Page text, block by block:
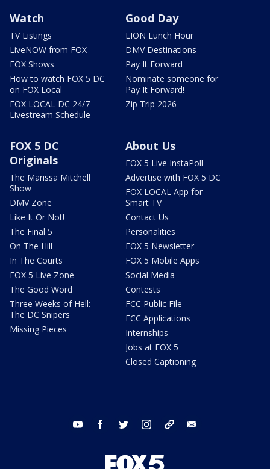
Watch
TV Listings
LiveNOW from FOX
FOX Shows
How to watch FOX 5 DC
on FOX Local
FOX LOCAL DC 24/7
Livestream Schedule
Good Day
LION Lunch Hour
DMV Destinations
Pay It Forward
Nominate someone for
Pay It Forward!
Zip Trip 2026
FOX 5 DC
Originals
The Marissa Mitchell
Show
DMV Zone
Like It Or Not!
The Final 5
On The Hill
In The Courts
FOX 5 Live Zone
The Good Word
Three Weeks of Hell:
The DC Snipers
Missing Pieces
About Us
FOX 5 Live InstaPoll
Advertise with FOX 5 DC
FOX LOCAL App for
Smart TV
Contact Us
Personalities
FOX 5 Newsletter
FOX 5 Mobile Apps
Social Media
Contests
FCC Public File
FCC Applications
Internships
Jobs at FOX 5
Closed Captioning
youtube facebook twitter instagram tiktok